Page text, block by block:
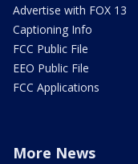
Advertise with FOX 13
Captioning Info
FCC Public File
EEO Public File
FCC Applications
More News